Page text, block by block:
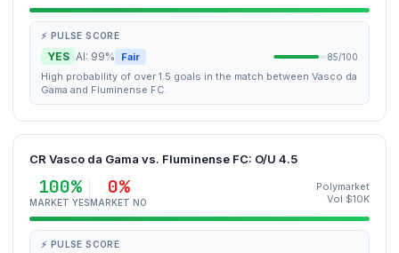
⚡ PULSE SCORE
YES AI: 99% Fair 85/100
High probability of over 1.5 goals in the match between Vasco da
Gama and Fluminense FC.
CR Vasco da Gama vs. Fluminense FC: O/U 4.5
100%
MARKET YES
0%
MARKET NO
Polymarket
Vol $10K
⚡ PULSE SCORE